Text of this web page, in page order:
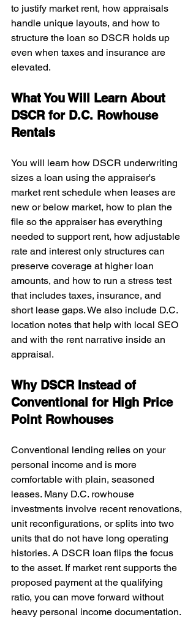
to justify market rent, how appraisals
handle unique layouts, and how to
structure the loan so DSCR holds up
even when taxes and insurance are
elevated.
What You Will Learn About
DSCR for D.C. Rowhouse
Rentals
You will learn how DSCR underwriting
sizes a loan using the appraiser's
market rent schedule when leases are
new or below market, how to plan the
file so the appraiser has everything
needed to support rent, how adjustable
rate and interest only structures can
preserve coverage at higher loan
amounts, and how to run a stress test
that includes taxes, insurance, and
short lease gaps. We also include D.C.
location notes that help with local SEO
and with the rent narrative inside an
appraisal.
Why DSCR Instead of
Conventional for High Price
Point Rowhouses
Conventional lending relies on your
personal income and is more
comfortable with plain, seasoned
leases. Many D.C. rowhouse
investments involve recent renovations,
unit reconfigurations, or splits into two
units that do not have long operating
histories. A DSCR loan flips the focus
to the asset. If market rent supports the
proposed payment at the qualifying
ratio, you can move forward without
heavy personal income documentation.